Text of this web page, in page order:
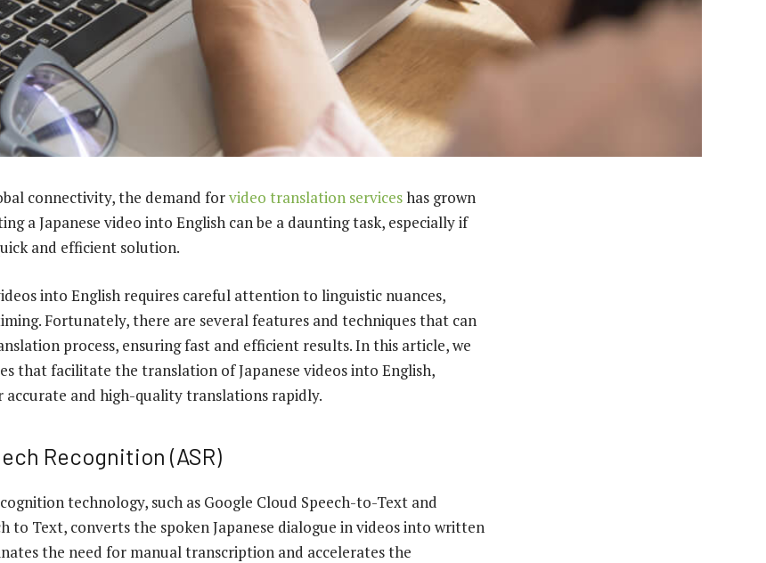
connectivity, the demand forvideo translation serviceshas grown
a Japanese video into English can be a daunting task, especially if
and efficient solution.
into English requires careful attention to linguistic nuances,
Fortunately, there are several features and techniques that can
process, ensuring fast and efficient results. In this article, we
that facilitate the translation of Japanese videos into English,
accurate and high-quality translations rapidly.
Recognition (ASR)
technology, such as Google Cloud Speech-to-Text and
to Text, converts the spoken Japanese dialogue in videos into written
the need for manual transcription and accelerates the